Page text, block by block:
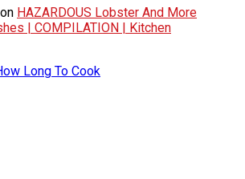
on HAZARDOUS Lobster And More
| COMPILATION | Kitchen
Long To Cook